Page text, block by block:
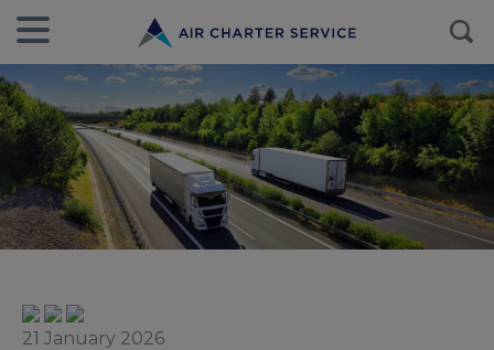
21 January 2026